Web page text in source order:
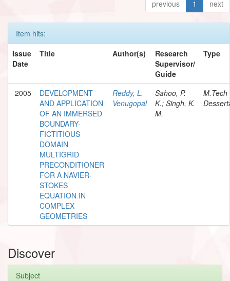
previous 1 next
Item hits:
Issue
Date
Title Author(s)
Research
Supervisor/
Guide
Type
2005
DEVELOPMENT
AND APPLICATION
OF AN IMMERSED
BOUNDARY-
FICTITIOUS
DOMAIN
MULTIGRID
PRECONDITIONER
FOR A NAVIER-
STOKES
EQUATION IN
COMPLEX
GEOMETRIES
Reddy, L.
Venugopal
Sahoo, P.
K.; Singh, K.
M.
M.Tech
Discover
Subject